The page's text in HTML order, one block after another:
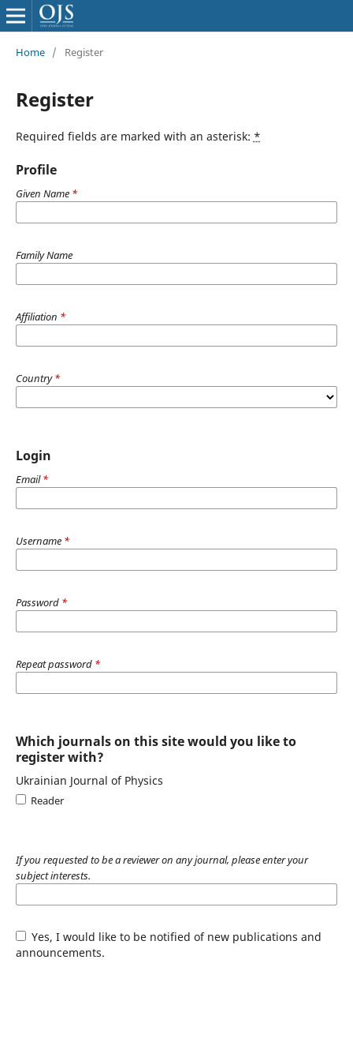
Home / Register
Register
Required fields are marked with an asterisk: *
Profile
Given Name *
Family Name
Affiliation *
Country*
Login
Email*
Username *
Password *
Repeat password *
Which journals on this site would you like to
register with?
Ukrainian Journal of Physics
Reader
If you requested to be a reviewer on any journal, please enter your
subject interests.
Yes, I would like to be notified of new publications and
announcements.